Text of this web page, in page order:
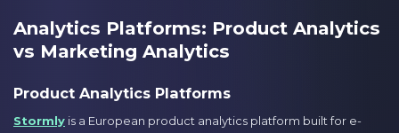
Analytics Platforms: Product Analytics
vs Marketing Analytics
Product Analytics Platforms
Stormly is a European product analytics platform built for e-